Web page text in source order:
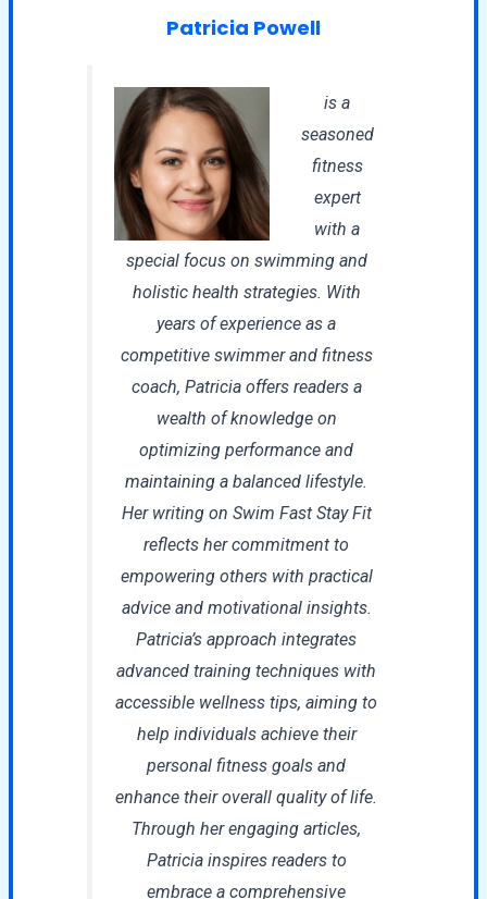
Patricia Powell
is a
seasoned
fitness
expert
with a
special focus on swimming and
holistic health strategies. With
years of experience as a
competitive swimmer and fitness
coach, Patricia offers readers a
wealth of knowledge on
optimizing performance and
maintaining a balanced lifestyle.
Her writing on Swim Fast Stay Fit
reflects her commitment to
empowering others with practical
advice and motivational insights.
Patricia’s approach integrates
advanced training techniques with
accessible wellness tips, aiming to
help individuals achieve their
personal fitness goals and
enhance their overall quality of life.
Through her engaging articles,
Patricia inspires readers to
embrace a comprehensive